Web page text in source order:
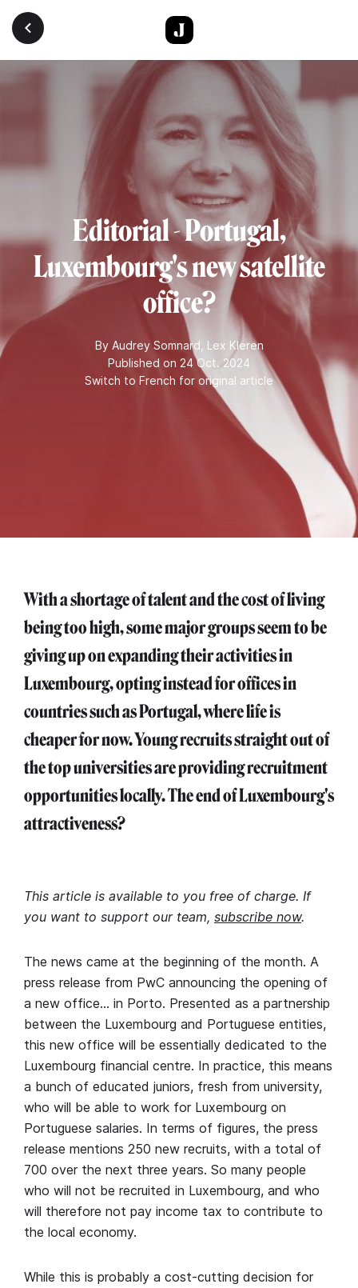
Skip to main content
Editorial - Portugal,
Luxembourg's new satellite
office?
By Audrey Somnard Lex Kleren
Published on 24 Oct. 2024
Switch to French for original article
With a shortage of talent and the cost of living
being too high, some major groups seem to be
giving up on expanding their activities in
Luxembourg, opting instead for offices in
countries such as Portugal, where life is
cheaper for now. Young recruits straight out of
the top universities are providing recruitment
opportunities locally. The end of Luxembourg's
attractiveness?
This article is available to you free of charge. If
you want to support our team, subscribe now.
The news came at the beginning of the month. A
press release from PwC announcing the opening of
a new office… in Porto. Presented as a partnership
between the Luxembourg and Portuguese entities,
this new office will be essentially dedicated to the
Luxembourg financial centre. In practice, this means
a bunch of educated juniors, fresh from university,
who will be able to work for Luxembourg on
Portuguese salaries. In terms of figures, the press
release mentions 250 new recruits, with a total of
700 over the next three years. So many people
who will not be recruited in Luxembourg, and who
will therefore not pay income tax to contribute to
the local economy.
While this is probably a cost-cutting decision for